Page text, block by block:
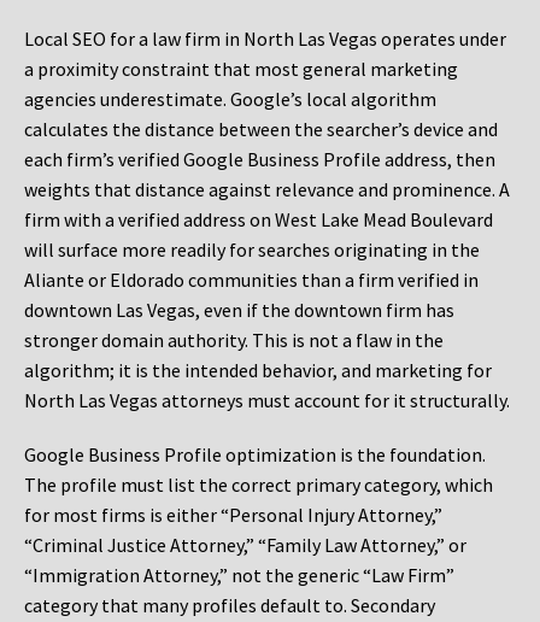
Local SEO for a law firm in North Las Vegas operates under
a proximity constraint that most general marketing
agencies underestimate. Google’s local algorithm
calculates the distance between the searcher’s device and
each firm’s verified Google Business Profile address, then
weights that distance against relevance and prominence. A
firm with a verified address on West Lake Mead Boulevard
will surface more readily for searches originating in the
Aliante or Eldorado communities than a firm verified in
downtown Las Vegas, even if the downtown firm has
stronger domain authority. This is not a flaw in the
algorithm; it is the intended behavior, and marketing for
North Las Vegas attorneys must account for it structurally.
Google Business Profile optimization is the foundation.
The profile must list the correct primary category, which
for most firms is either “Personal Injury Attorney,”
“Criminal Justice Attorney,” “Family Law Attorney,” or
“Immigration Attorney,” not the generic “Law Firm”
category that many profiles default to. Secondary